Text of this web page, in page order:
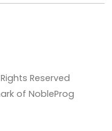
Reserved
of NobleProg